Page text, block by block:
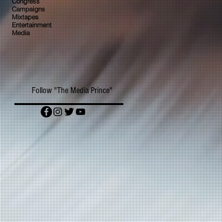
Campaigns
Mixtapes
Entertainment
Media
Follow "The Media Prince"